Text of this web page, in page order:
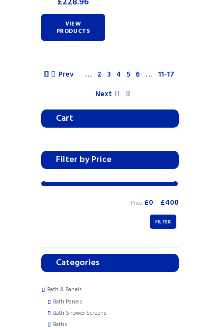
VIEW
PRODUCTS
Prev … 2 3 4 5 6 … 11-17
Next
Cart
Filter by Price
FILTER
Price: £0 — £400
Categories
Bath & Panels
Bath Panels
Bath Shower Screens
Baths